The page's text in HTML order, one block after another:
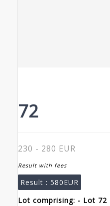
72
230 - 280 EUR
Result with fees
Result : 580EUR
Lot comprising: - Lot 72